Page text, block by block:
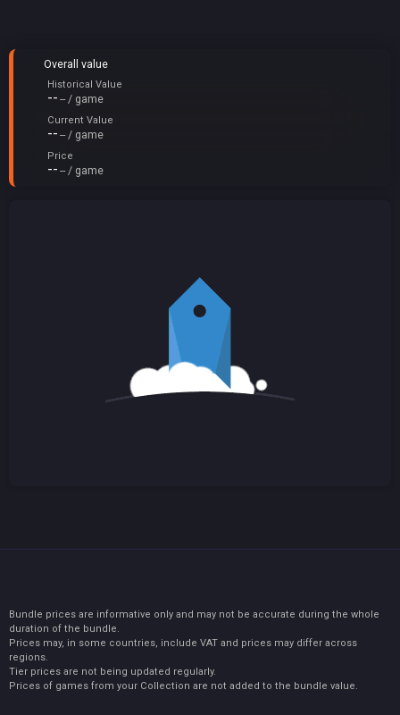
Overall value
Historical Value
-- -- / game
Current Value
-- -- / game
Price
-- -- / game
Bundle prices are informative only and may not be accurate during the whole
duration of the bundle.
Prices may, in some countries, include VAT and prices may differ across
regions.
Tier prices are not being updated regularly.
Prices of games from your Collection are not added to the bundle value.